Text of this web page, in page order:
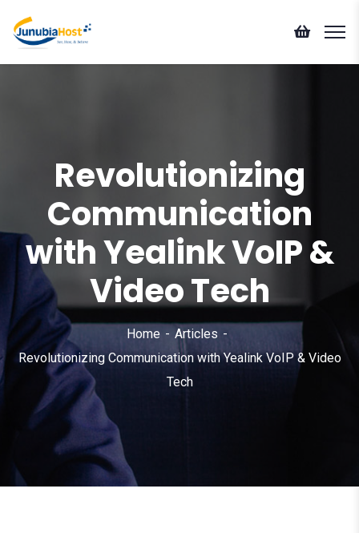
Revolutionizing
Communication
with Yealink VoIP &
Video Tech
Home
Articles
Revolutionizing Communication with Yealink VoIP & Video
Tech